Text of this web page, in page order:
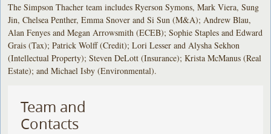
The Simpson Thacher team includes Ryerson Symons, Mark Viera, Sung
Jin, Chelsea Penther, Emma Snover and Si Sun (M&A); Andrew Blau,
Alan Fenyes and Megan Arrowsmith (ECEB); Sophie Staples and Edward
Grais (Tax); Patrick Wolff (Credit); Lori Lesser and Alysha Sekhon
(Intellectual Property); Steven DeLott (Insurance); Krista McManus (Real
Estate); and Michael Isby (Environmental).
Team and
Contacts